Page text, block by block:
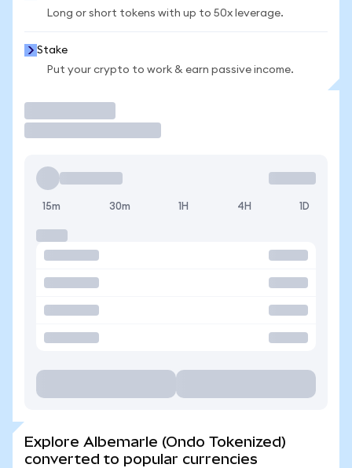
Long or short tokens with up to 50x leverage.
Stake
Put your crypto to work & earn passive income.
15m 30m 1H 4H 1D
Explore Albemarle (Ondo Tokenized)
converted to popular currencies